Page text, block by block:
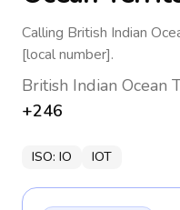
Calling British Indian
[local number].
British Indian Ocean
+246
ISO: IO IOT